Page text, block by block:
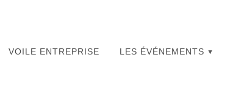
VOILE ENTREPRISE LES ÉVÉNEMENTS